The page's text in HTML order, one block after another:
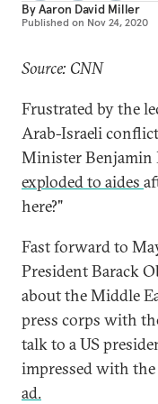
ByAaron David Miller
Published on Nov 24, 2020
Source: CNN
Frustrated by the
Arab-Israeli
Minister Benjamin
exploded to aides
here?"
Fast forward to
President Barack
about the Middle
press corps with
talk to a US
impressed with
ad.